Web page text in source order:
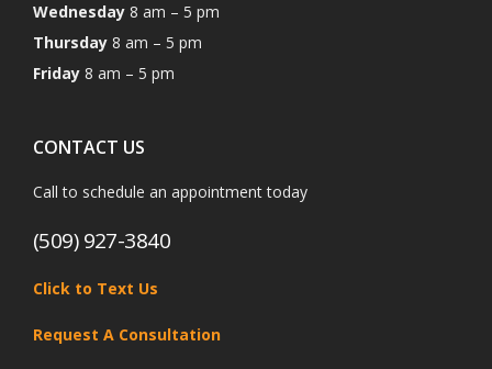
Wednesday 8 am – 5 pm
Thursday 8 am – 5 pm
Friday 8 am – 5 pm
CONTACT US
Call to schedule an appointment today
(509) 927-3840
Click to Text Us
Request A Consultation